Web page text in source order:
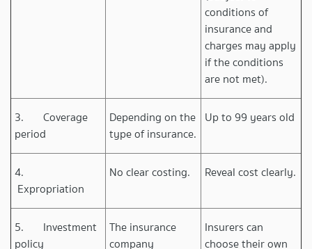
conditions of
insurance and
charges may apply
if the conditions
are not met).
3. Coverage
period
Depending on the
type of insurance.
Up to 99 years old
4.
Expropriation
No clear costing. Reveal cost clearly.
5. Investment
policy
The insurance
company
Insurers can
choose their own